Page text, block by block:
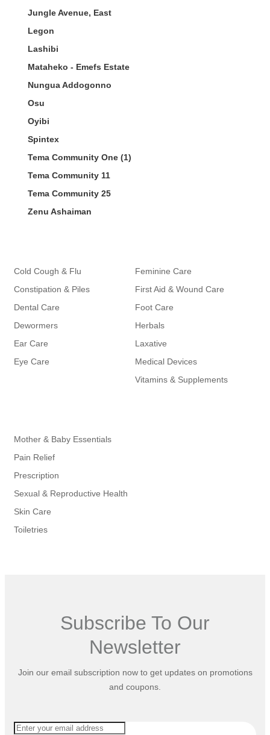
Jungle Avenue, East
Legon
Lashibi
Mataheko - Emefs Estate
Nungua Addogonno
Osu
Oyibi
Spintex
Tema Community One (1)
Tema Community 11
Tema Community 25
Zenu Ashaiman
Cold Cough & Flu
Constipation & Piles
Dental Care
Dewormers
Ear Care
Eye Care
Feminine Care
First Aid & Wound Care
Foot Care
Herbals
Laxative
Medical Devices
Vitamins & Supplements
Mother & Baby Essentials
Pain Relief
Prescription
Sexual & Reproductive Health
Skin Care
Toiletries
Subscribe To Our
Newsletter
Join our email subscription now to get updates on promotions
and coupons.